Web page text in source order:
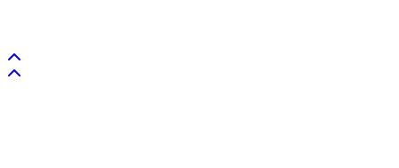
Back to top
Back to top